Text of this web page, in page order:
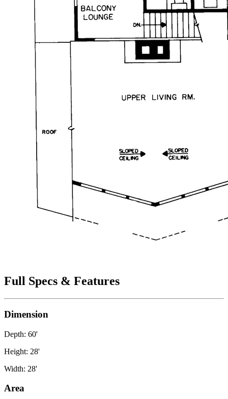
Full Specs & Features
Dimension
Depth: 60'
Height: 28'
Width: 28'
Area